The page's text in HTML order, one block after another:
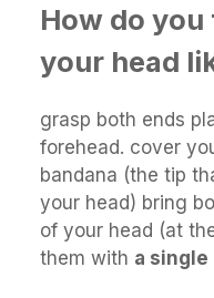
How do you
your head
grasp both ends
forehead. cover
bandana (the tip
your head) bring
of your head (at
them with a